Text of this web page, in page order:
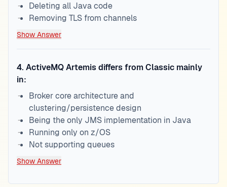
Deleting all Java code
Removing TLS from channels
Show Answer
4. ActiveMQ Artemis differs from Classic mainly
in:
Broker core architecture and
clustering/persistence design
Being the only JMS implementation in Java
Running only on z/OS
Not supporting queues
Show Answer